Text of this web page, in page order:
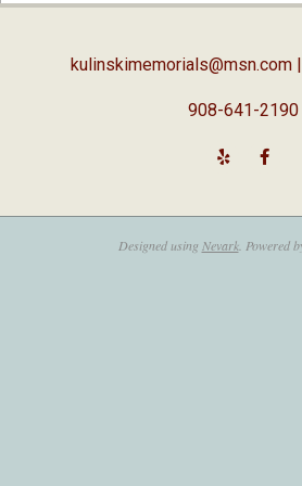
kulinskimemorials@msn.com|
908-641-2190
Designed using Nevark. Powered